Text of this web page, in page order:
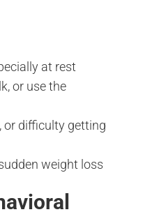
at rest
or use the
or difficulty getting
weight loss